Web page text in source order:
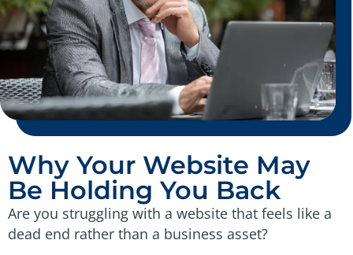
Why Your Website May
Be Holding You Back
Are you struggling with a website that feels like a
dead end rather than a business asset?